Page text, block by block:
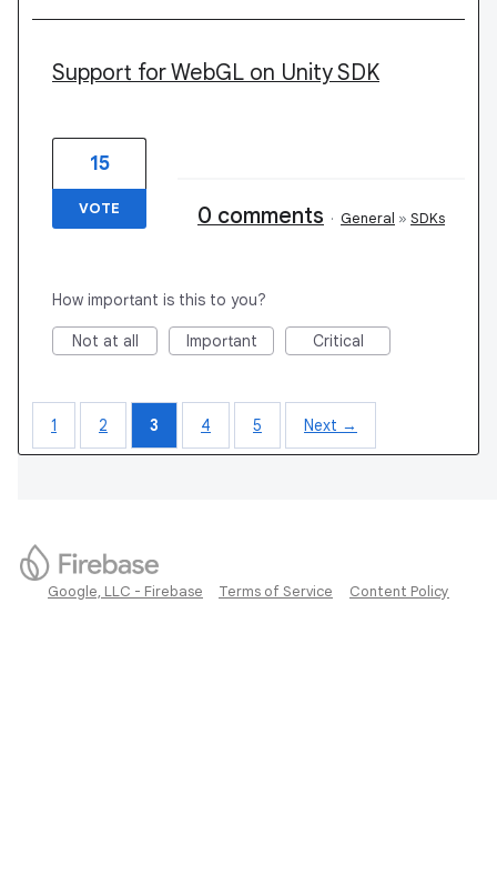
Support for WebGL on Unity SDK
15
VOTE 0 comments · General » SDKs
How important is this to you?
Not at all Important Critical
1 2 3 4 5 Next →
Google, LLC - Firebase Terms of Service Content Policy